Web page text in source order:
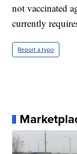
not vaccinated
currently
Report a typo